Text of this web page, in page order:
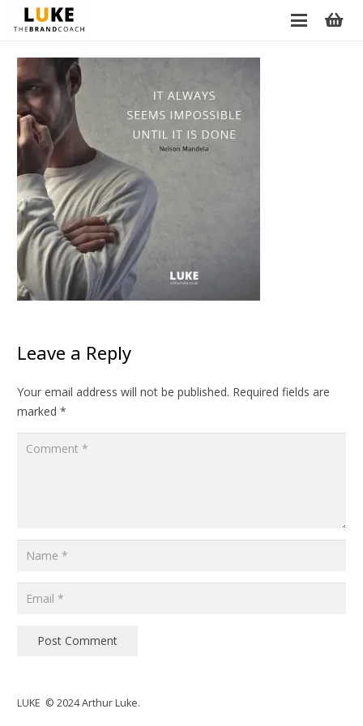
Leave a Reply
Your email address will not be published. Required fields are
marked *
Post Comment
LUKE © 2024 Arthur Luke.